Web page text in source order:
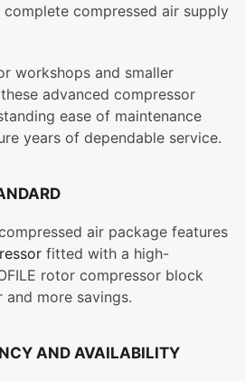
compressed air supply
workshops and smaller
advanced compressor
ease of maintenance
years of dependable service.
air package features
fitted with a high-
rotor compressor block
more savings.
AND AVAILABILITY